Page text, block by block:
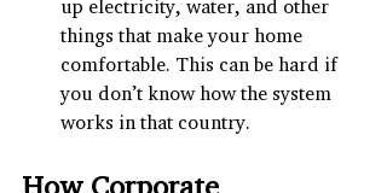
up electricity, water, and other
things that make your home
comfortable. This can be hard if
you don’t know how the system
works in that country.
How Corporate